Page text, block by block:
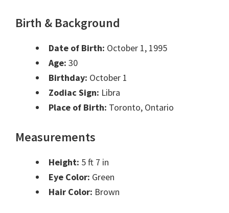
Birth & Background
Date of Birth: October 1, 1995
Age: 30
Birthday: October 1
Zodiac Sign: Libra
Place of Birth: Toronto, Ontario
Measurements
Height: 5 ft 7 in
Eye Color: Green
Hair Color: Brown